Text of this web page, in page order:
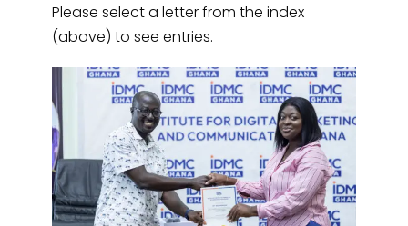
Please select a letter from the index
(above) to see entries.